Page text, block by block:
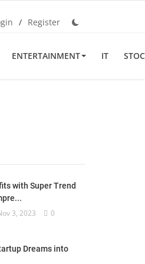
/ Register
ENTERTAINMENT IT
with Super Trend
3, 2023
0
Dreams into